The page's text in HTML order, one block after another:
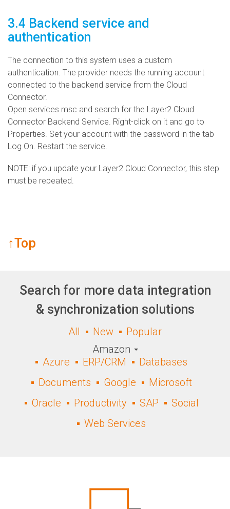
3.4 Backend service and
authentication
The connection to this system uses a custom
authentication. The provider needs the running account
connected to the backend service from the Cloud
Connector.
Open services.msc and search for the Layer2 Cloud
Connector Backend Service. Right-click on it and go to
Properties. Set your account with the password in the tab
Log On. Restart the service.
NOTE: if you update your Layer2 Cloud Connector, this step
must be repeated.
↑Top
Search for more data integration
& synchronization solutions
All New
Popular
Amazon
Azure
ERP/CRM
Databases
Documents
Google
Microsoft
Oracle
Productivity SAP
Social
Web Services